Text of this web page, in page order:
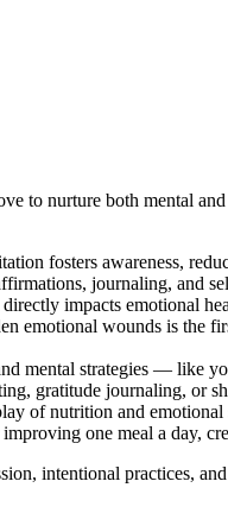
to nurture both mental
fosters awareness,
journaling, and
impacts emotional
emotional wounds is the
mental strategies — like
gratitude journaling, or
of nutrition and emotional
one meal a day,
intentional practices,